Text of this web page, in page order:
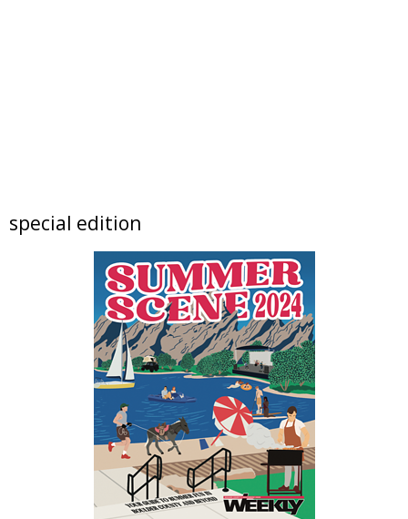
artSPARK Preschool+K Summer Camp
artSPARK Creative Studio
Thu, Aug 06
@10:00am
Lotus and Lion: An International
Contemporary Buddhist and Hindu Exhibition
Shoshoni Yoga Retreat
Thu, Aug 06 @11:00am
Tres Voces, Un Corazón Summer Exhibition
2026
Boulder Museum Of Contemporary Art
Thu, Aug 06@11:00am
Claire McConaughy "Other Worlds: Trees,
Flowers and Birds
Nick Ryan Gallery
Thu, Aug 06 @12:00pm
Picnic on the Plaza 2026
special edition